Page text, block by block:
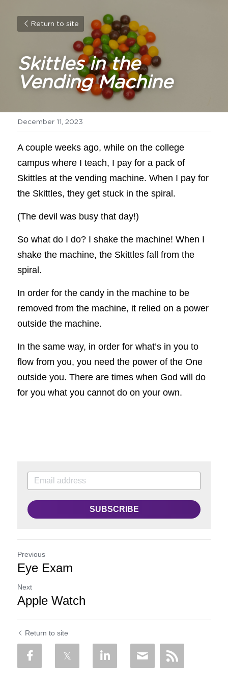
Return to site
Skittles in the
Vending Machine
December 11, 2023
A couple weeks ago, while on the college
campus where I teach, I pay for a pack of
Skittles at the vending machine. When I pay for
the Skittles, they get stuck in the spiral.
(The devil was busy that day!)
So what do I do? I shake the machine! When I
shake the machine, the Skittles fall from the
spiral.
In order for the candy in the machine to be
removed from the machine, it relied on a power
outside the machine.
In the same way, in order for what’s in you to
flow from you, you need the power of the One
outside you. There are times when God will do
for you what you cannot do on your own.
SUBSCRIBE
Previous
Eye Exam
Next
Apple Watch
Return to site